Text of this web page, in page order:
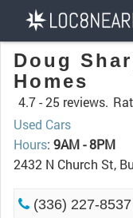
Doug
Homes
4.7 -25 reviews.
Used Cars
Hours: 9AM - 8PM
2432 N Church St,
(336) 227-8537